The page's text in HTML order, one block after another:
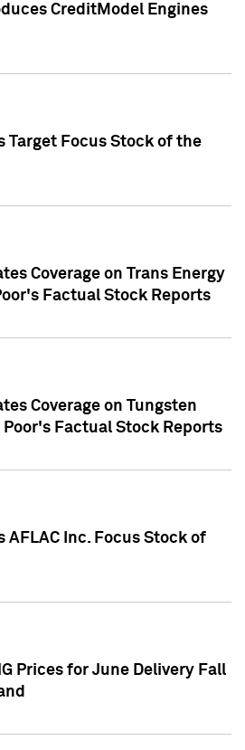
CreditModel Engines
Target Focus Stock of the
Coverage on Trans Energy
Factual Stock Reports
Coverage on Tungsten
Factual Stock Reports
AFLAC Inc. Focus Stock of
Prices for June Delivery Fall